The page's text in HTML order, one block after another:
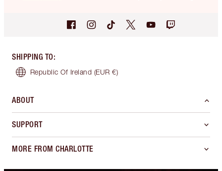
SHIPPING TO:
Republic Of Ireland (EUR €)
ABOUT
SUPPORT
MORE FROM CHARLOTTE